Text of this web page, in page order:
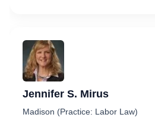
Jennifer S. Mirus
Madison (Practice: Labor Law)